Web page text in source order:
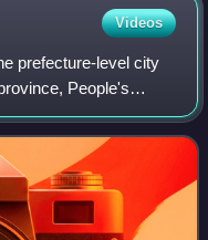
and has a transfer to
Videos
prefecture-level city
People's
rural but is more